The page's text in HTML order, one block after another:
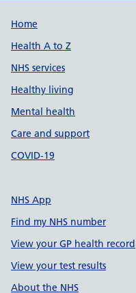
Support links
Home
Health A to Z
NHS services
Healthy living
Mental health
Care and support
COVID-19
NHS App
Find my NHS number
View your GP health record
View your test results
About the NHS